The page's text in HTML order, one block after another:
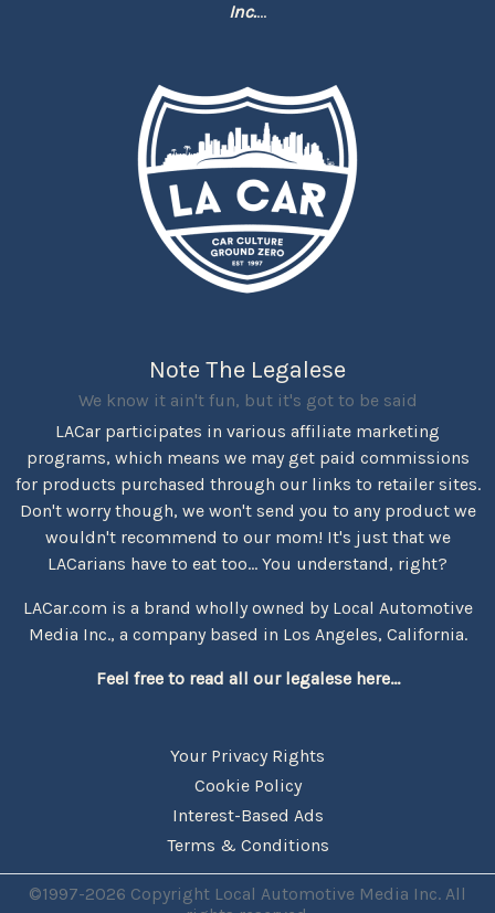
Inc....
Note The Legalese
We know it ain't fun, but it's got to be said
LACar participates in various affiliate marketing
programs, which means we may get paid commissions
for products purchased through our links to retailer sites.
Don't worry though, we won't send you to any product we
wouldn't recommend to our mom! It's just that we
LACarians have to eat too... You understand, right?
LACar.com is a brand wholly owned by Local Automotive
Media Inc., a company based in Los Angeles, California.
Feel free to read all our legalese here...
Your Privacy Rights
Cookie Policy
Interest-Based Ads
Terms & Conditions
©1997-2026 Copyright Local Automotive Media Inc. All